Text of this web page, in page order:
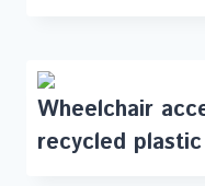
Wheelchair
recycled plastic